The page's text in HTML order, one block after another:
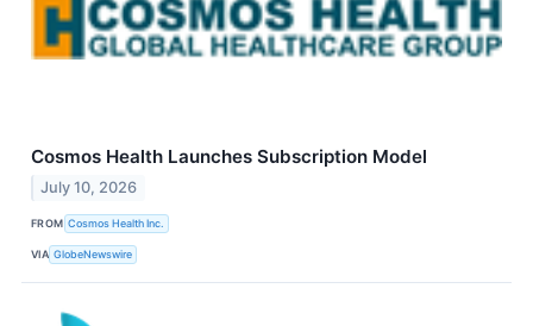
Cosmos Health Launches Subscription Model
July 10, 2026
FROM Cosmos Health Inc.
VIA GlobeNewswire